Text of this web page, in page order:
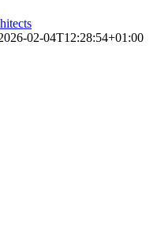
02-04T12:28:54+01:00